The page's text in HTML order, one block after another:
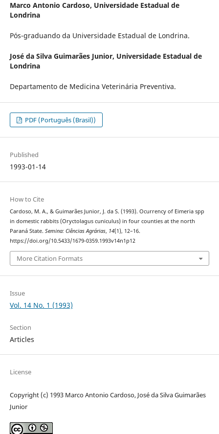
Marco Antonio Cardoso, Universidade Estadual de
Londrina
Pós-graduando da Universidade Estadual de Londrina.
José da Silva Guimarães Junior, Universidade Estadual de
Londrina
Departamento de Medicina Veterinária Preventiva.
PDF (Português (Brasil))
Published
1993-01-14
How to Cite
Cardoso, M. A., & Guimarães Junior, J. da S. (1993). Ocurrency of Eimeria spp
in domestic rabbits (Oryctolagus cuniculus) in four counties at the north
Paraná State. Semina: Ciências Agrárias, 14(1), 12–16.
https://doi.org/10.5433/1679-0359.1993v14n1p12
More Citation Formats
Issue
Vol. 14 No. 1 (1993)
Section
Articles
License
Copyright (c) 1993 Marco Antonio Cardoso, José da Silva Guimarães
Junior